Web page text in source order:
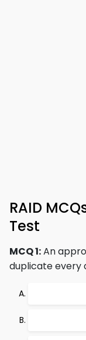
RAID
Test
MCQ 1:An
duplicate every